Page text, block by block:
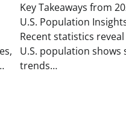
Key Takeaways from
U.S. Population
Recent statistics
U.S. population shows
trends…